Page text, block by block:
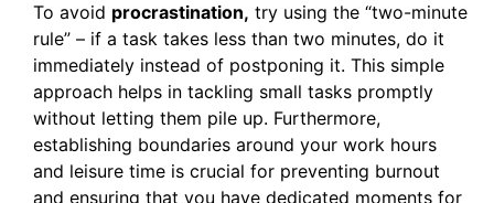
To avoid procrastination, try using the “two-minute
rule” – if a task takes less than two minutes, do it
immediately instead of postponing it. This simple
approach helps in tackling small tasks promptly
without letting them pile up. Furthermore,
establishing boundaries around your work hours
and leisure time is crucial for preventing burnout
and ensuring that you have dedicated moments for